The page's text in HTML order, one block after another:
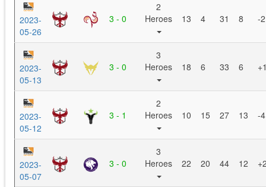
2023-
05-26
3 - 0
2
Heroes
13 4 31 8 -2
2023-
05-13
3 - 0
3
Heroes
18 6 33 6
2023-
05-12
3 - 1
2
Heroes
10 15 27 13 -4
2023-
05-07
3 - 0
3
Heroes
22 20 44 12